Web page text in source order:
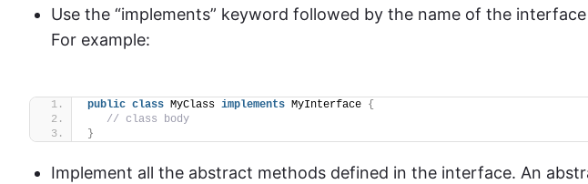
Use the “implements” keyword followed by the name of the
For example:
public class MyClass implements MyInterface {
// class body
}
Implement all the abstract methods defined in the interface. An